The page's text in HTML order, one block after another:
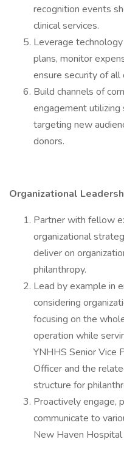
recognition events
clinical services.
Leverage
plans, monitor
ensure security of all
Build channels of
engagement
targeting new
donors.
Organizational
Partner with fellow
organizational
deliver on
philanthropy.
Lead by example in
considering
focusing on the
operation while
YNHHS Senior Vice
Officer and the
structure for
Proactively engage,
communicate to
New Haven